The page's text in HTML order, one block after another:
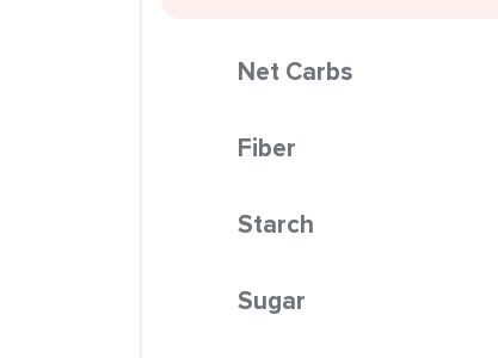
Net Carbs
Fiber
Starch
Sugar